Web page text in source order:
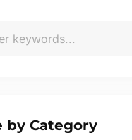
by Category